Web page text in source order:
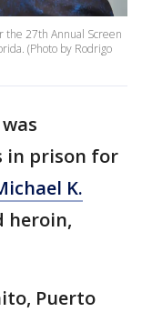
the 27th Annual Screen
(Photo by Rodrigo
in prison for
K.
heroin,
Puerto